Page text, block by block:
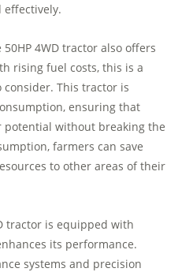
effectively.
4WD tractor also offers
rising fuel costs, this is a
This tractor is
ensuring that
without breaking the
farmers can save
to other areas of their
tractor is equipped with
its performance.
systems and precision